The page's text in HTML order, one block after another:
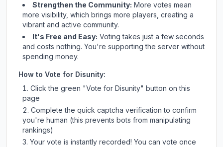
Strengthen the Community: More votes mean
more visibility, which brings more players, creating a
vibrant and active community.
It's Free and Easy: Voting takes just a few seconds
and costs nothing. You're supporting the server without
spending money.
How to Vote for Disunity:
Click the green "Vote for Disunity" button on this
page
Complete the quick captcha verification to confirm
you're human (this prevents bots from manipulating
rankings)
Your vote is instantly recorded! You can vote once